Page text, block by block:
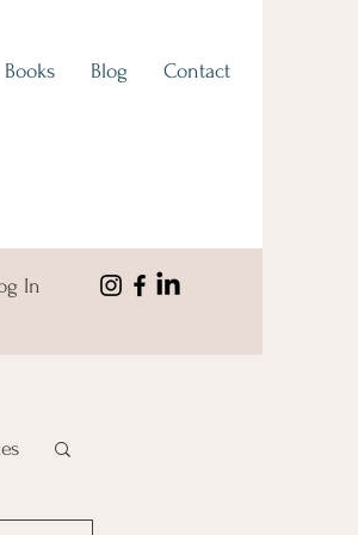
Books Blog Contact
In